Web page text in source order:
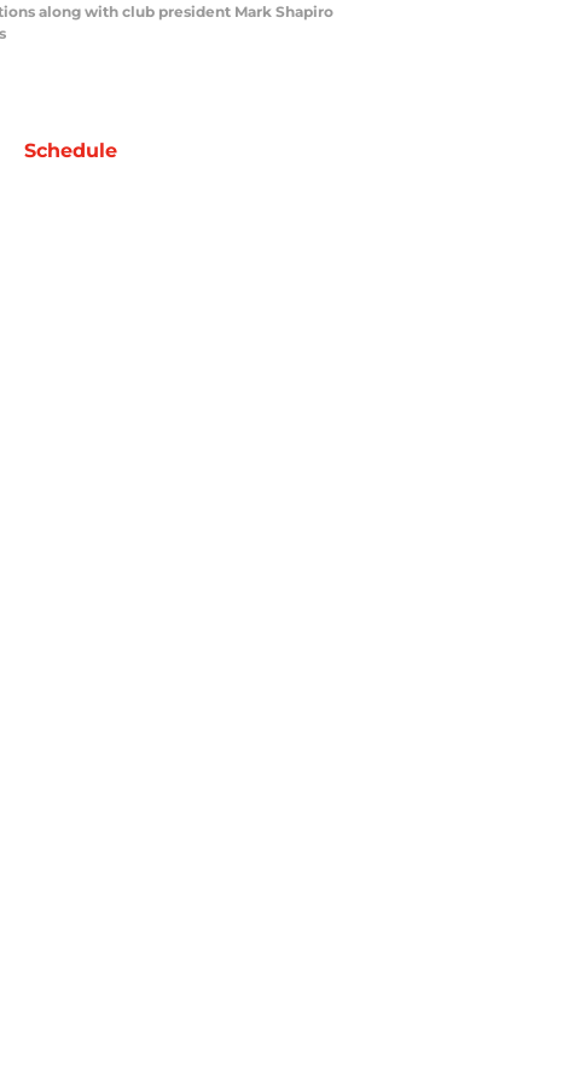
along with club president Mark Shapiro
Schedule